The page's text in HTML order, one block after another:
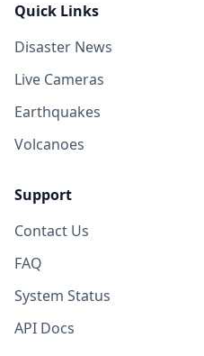
Quick Links
Disaster News
Live Cameras
Earthquakes
Volcanoes
Support
Contact Us
FAQ
System Status
API Docs